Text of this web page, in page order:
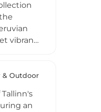
vibrant
from 5
& Outdoor
an